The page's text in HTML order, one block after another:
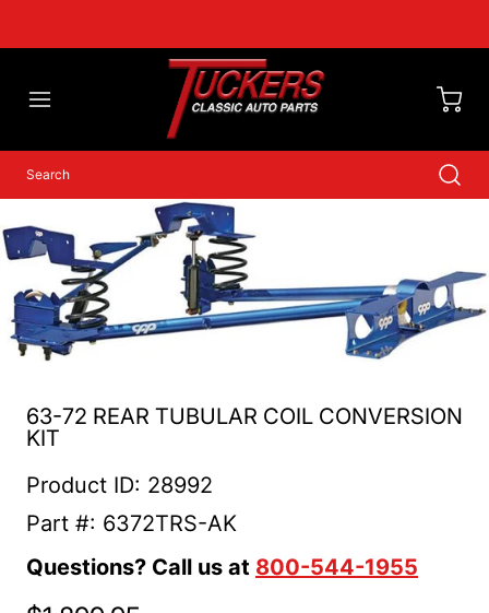
63-72 REAR TUBULAR COIL CONVERSION
KIT
Product ID: 28992
Part #: 6372TRS-AK
Questions? Call us at 800-544-1955